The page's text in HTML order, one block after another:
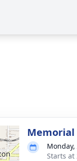
Memorial
Starts at